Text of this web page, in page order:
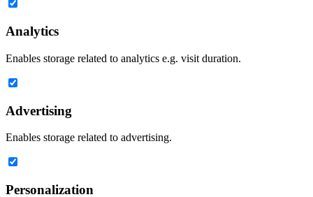
Analytics
Enables storage related to analytics e.g. visit duration.
Advertising
Enables storage related to advertising.
Personalization